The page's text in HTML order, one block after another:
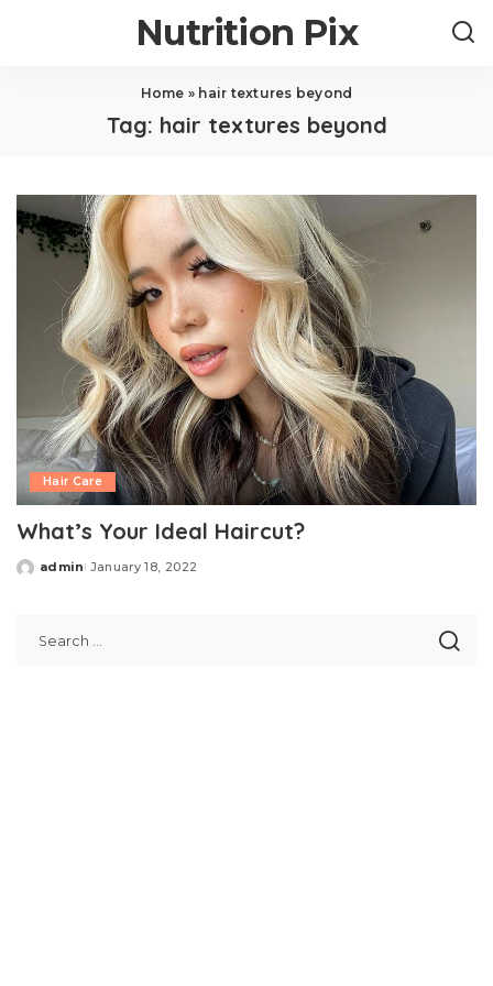
Nutrition Pix
Home » hair textures beyond
Tag: hair textures beyond
Hair Care
What’s Your Ideal Haircut?
Posted
admin January 18, 2022